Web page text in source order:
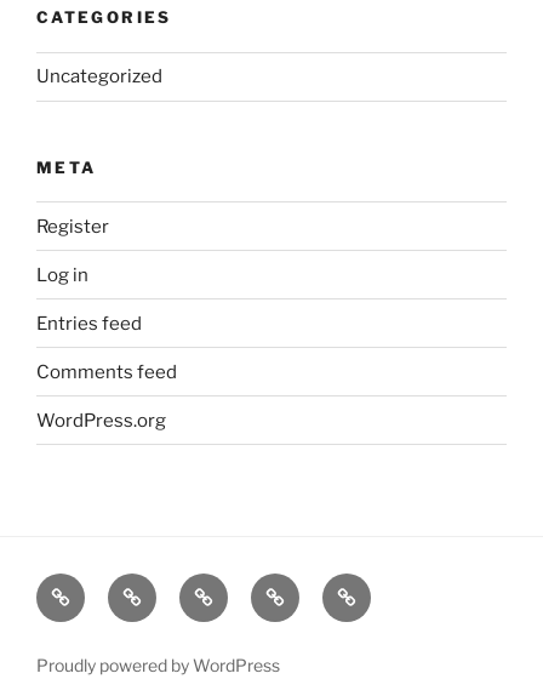
CATEGORIES
Uncategorized
META
Register
Log in
Entries feed
Comments feed
WordPress.org
Home About
Dr.K
Virtual
My
Certificate
Tools
Proudly powered by WordPress